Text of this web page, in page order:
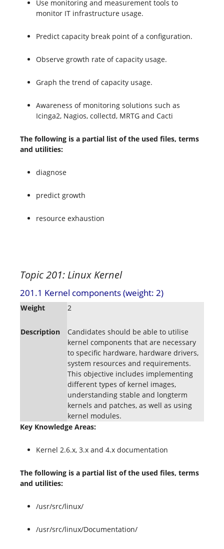
Use monitoring and measurement tools to
monitor IT infrastructure usage.
Predict capacity break point of a configuration.
Observe growth rate of capacity usage.
Graph the trend of capacity usage.
Awareness of monitoring solutions such as
Icinga2, Nagios, collectd, MRTG and Cacti
The following is a partial list of the used files, terms
and utilities:
diagnose
predict growth
resource exhaustion
Topic 201: Linux Kernel
201.1 Kernel components (weight: 2)
Weight 2
Description
Candidates should be able to utilise
kernel components that are necessary
to specific hardware, hardware drivers,
system resources and requirements.
This objective includes implementing
different types of kernel images,
understanding stable and longterm
kernels and patches, as well as using
kernel modules.
Key Knowledge Areas:
Kernel 2.6.x, 3.x and 4.x documentation
The following is a partial list of the used files, terms
and utilities:
/usr/src/linux/
/usr/src/linux/Documentation/